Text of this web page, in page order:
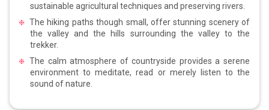
sustainable agricultural techniques and preserving rivers.
The hiking paths though small, offer stunning scenery of
the valley and the hills surrounding the valley to the
trekker.
The calm atmosphere of countryside provides a serene
environment to meditate, read or merely listen to the
sound of nature.